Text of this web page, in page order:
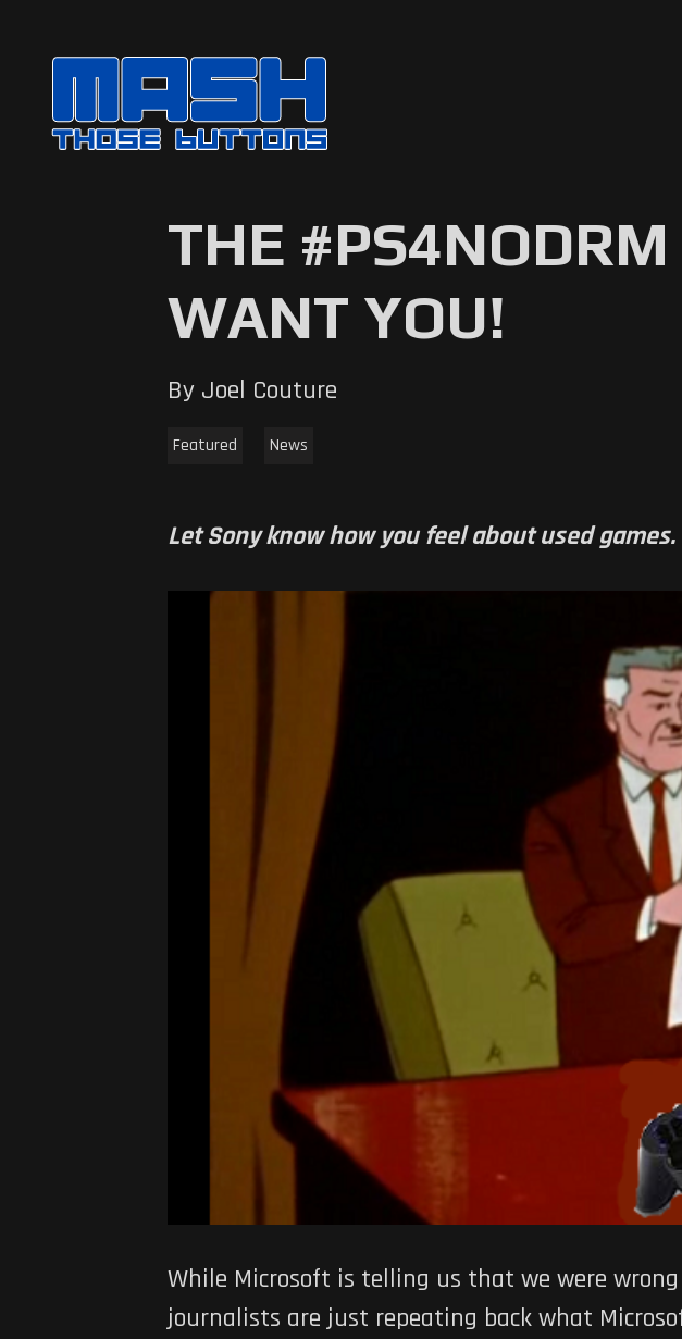
THE
WANT YOU!
By Joel Couture
Featured News
Let Sony know how you feel about used games.
While Microsoft is telling us that we were
journalists are just repeating back what